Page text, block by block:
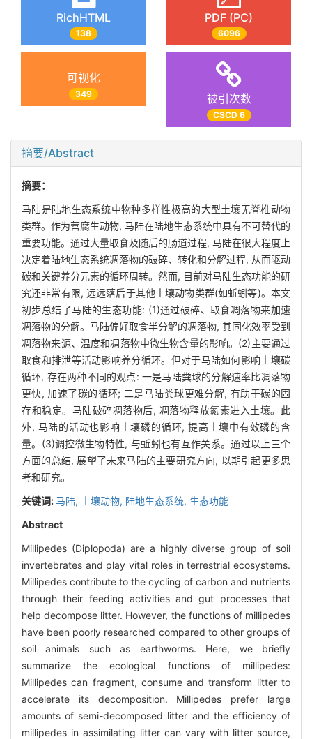
RichHTML
138
PDF (PC)
6096
可视化
349 被引次数
CSCD 6
摘要/Abstract
摘要：
马陆是陆地生态系统中物种多样性极高的大型土壤无脊椎动物
类群。作为营腐生动物, 马陆在陆地生态系统中具有不可替代的
重要功能。通过大量取食及随后的肠道过程, 马陆在很大程度上
决定着陆地生态系统凋落物的破碎、转化和分解过程, 从而驱动
碳和关键养分元素的循环周转。然而, 目前对马陆生态功能的研
究还非常有限, 远远落后于其他土壤动物类群(如蚯蚓等)。本文
初步总结了马陆的生态功能: (1)通过破碎、取食凋落物来加速
凋落物的分解。马陆偏好取食半分解的凋落物, 其同化效率受到
凋落物来源、温度和凋落物中微生物含量的影响。(2)主要通过
取食和排泄等活动影响养分循环。但对于马陆如何影响土壤碳
循环, 存在两种不同的观点: 一是马陆粪球的分解速率比凋落物
更快, 加速了碳的循环; 二是马陆粪球更难分解, 有助于碳的固
存和稳定。马陆破碎凋落物后, 凋落物释放氮素进入土壤。此
外, 马陆的活动也影响土壤磷的循环, 提高土壤中有效磷的含
量。(3)调控微生物特性, 与蚯蚓也有互作关系。通过以上三个
方面的总结, 展望了未来马陆的主要研究方向, 以期引起更多思
考和研究。
关键词:马陆, 土壤动物, 陆地生态系统, 生态功能
Abstract
Millipedes (Diplopoda) are a highly diverse group of soil
invertebrates and play vital roles in terrestrial ecosystems.
Millipedes contribute to the cycling of carbon and nutrients
through their feeding activities and gut processes that
help decompose litter. However, the functions of millipedes
have been poorly researched compared to other groups of
soil animals such as earthworms. Here, we briefly
summarize the ecological functions of millipedes:
Millipedes can fragment, consume and transform litter to
accelerate its decomposition. Millipedes prefer large
amounts of semi-decomposed litter and the efficiency of
millipedes in assimilating litter can vary with litter source,